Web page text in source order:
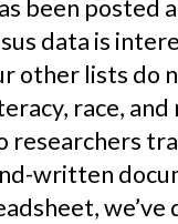
been posted
data is
other lists do
race,
researchers
written
we’ve